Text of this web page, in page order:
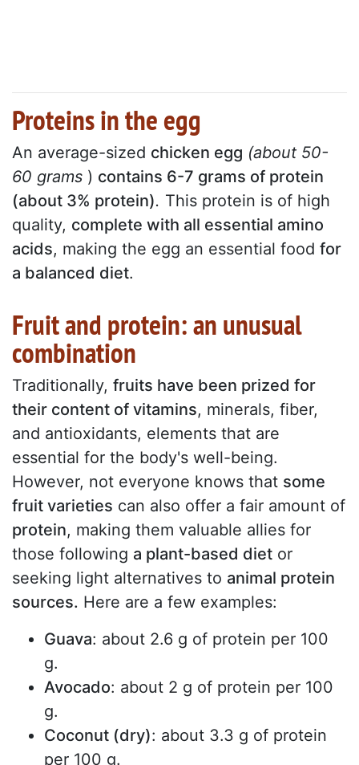
Proteins in the egg
An average-sized chicken egg (about 50-
60 grams ) contains 6-7 grams of protein
(about 3% protein). This protein is of high
quality, complete with all essential amino
acids, making the egg an essential food for
a balanced diet.
Fruit and protein: an unusual
combination
Traditionally, fruits have been prized for
their content of vitamins, minerals, fiber,
and antioxidants, elements that are
essential for the body's well-being.
However, not everyone knows that some
fruit varieties can also offer a fair amount of
protein, making them valuable allies for
those following a plant-based diet or
seeking light alternatives to animal protein
sources. Here are a few examples:
Guava: about 2.6 g of protein per 100
g.
Avocado: about 2 g of protein per 100
g.
Coconut (dry): about 3.3 g of protein
per 100 g.